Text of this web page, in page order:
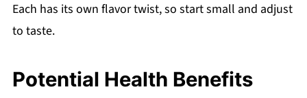
Each has its own flavor twist, so start small and adjust
to taste.
Potential Health Benefits